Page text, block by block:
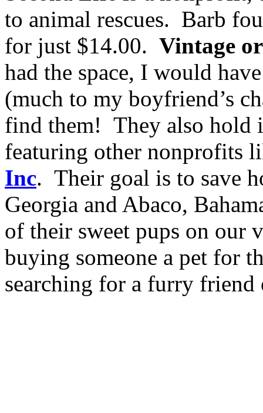
to animal rescues. Barb
for just $14.00. Vintage
had the space, I would
(much to my boyfriend’s
find them! They also hold
featuring other nonprofits
Inc. Their goal is to save
Georgia and Abaco,
of their sweet pups on our
buying someone a pet for
searching for a furry